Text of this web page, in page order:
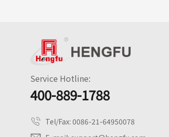
Service Hotline:
400-889-1788
Tel/Fax: 0086-21-64950078